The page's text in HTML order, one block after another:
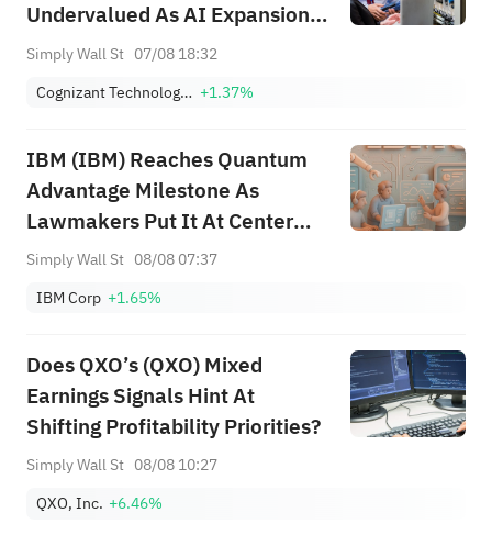
Undervalued As AI Expansion
Builds
Simply Wall St 07/08 18:32
Cognizant Technology Solutions Corporation Class A +1.37%
IBM (IBM) Reaches Quantum
Advantage Milestone As
Lawmakers Put It At Center
Stage
Simply Wall St 08/08 07:37
IBM Corp +1.65%
Does QXO’s (QXO) Mixed
Earnings Signals Hint At
Shifting Profitability Priorities?
Simply Wall St 08/08 10:27
QXO, Inc. +6.46%